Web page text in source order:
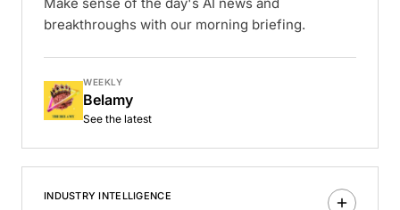
breakthroughs with our morning briefing.
WEEKLY
Belamy
See the latest
INDUSTRY INTELLIGENCE